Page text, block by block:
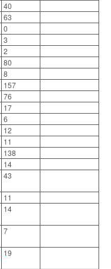
40
63
0
3
2
80
8
157
76
17
6
12
11
138
14
43
11
14
7
19